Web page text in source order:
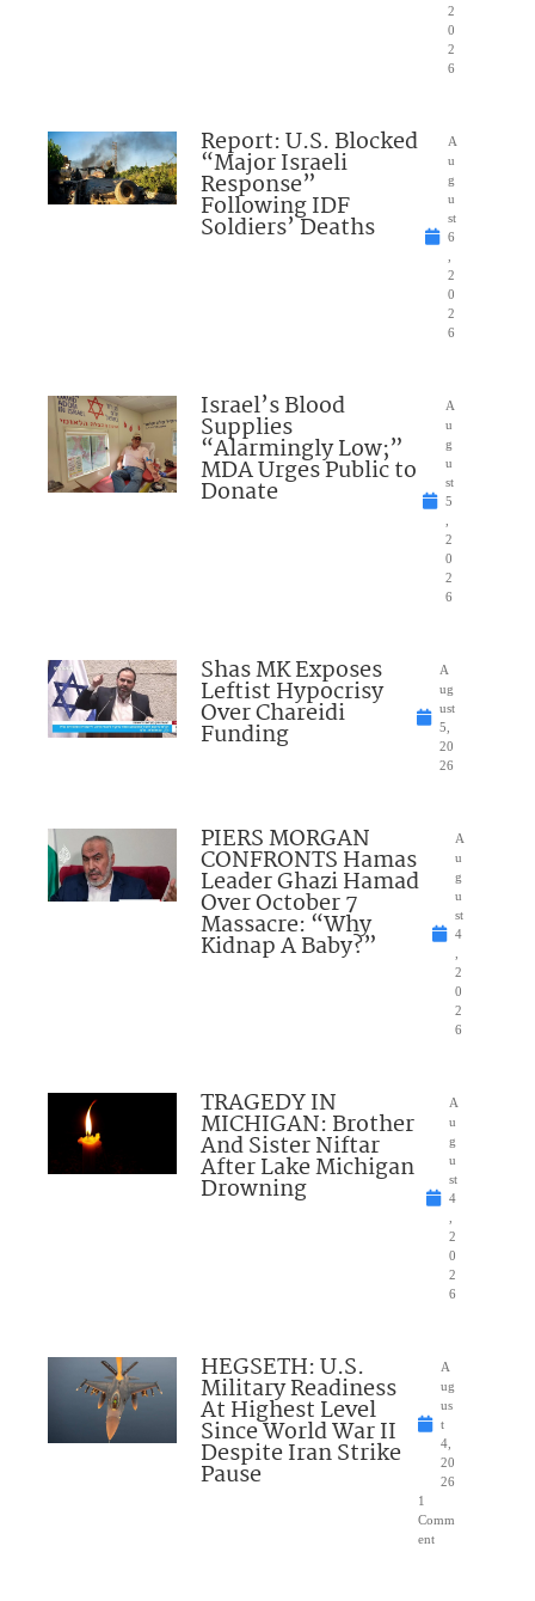
2
0
2
6
Report: U.S. Blocked
“Major Israeli
Response”
Following IDF
Soldiers’ Deaths
A
u
g
u
st
6
2
0
2
6
Israel’s Blood
Supplies
“Alarmingly Low;”
MDA Urges Public to
Donate
A
u
g
u
st
5
2
0
2
6
Shas MK Exposes
Leftist Hypocrisy
Over Chareidi
Funding
A
ug
ust
5,
20
26
PIERS MORGAN
CONFRONTS Hamas
Leader Ghazi Hamad
Over October 7
Massacre: “Why
Kidnap A Baby?”
A
u
g
u
st
4
2
0
2
6
TRAGEDY IN
MICHIGAN: Brother
And Sister Niftar
After Lake Michigan
Drowning
A
u
g
u
st
4
2
0
2
6
HEGSETH: U.S.
Military Readiness
At Highest Level
Since World War II
Despite Iran Strike
Pause
A
ug
us
t
4,
20
26
1
Comm
ent